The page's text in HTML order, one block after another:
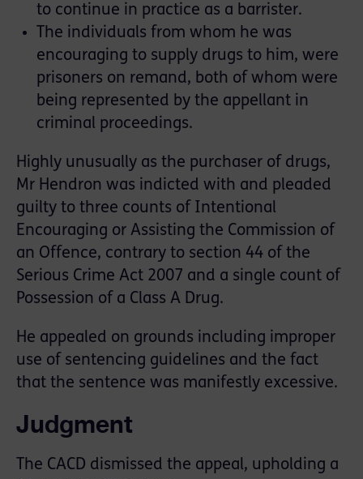
to continue in practice as a barrister.
The individuals from whom he was
encouraging to supply drugs to him, were
prisoners on remand, both of whom were
being represented by the appellant in
criminal proceedings.
Highly unusually as the purchaser of drugs,
Mr Hendron was indicted with and pleaded
guilty to three counts of Intentional
Encouraging or Assisting the Commission of
an Offence, contrary to section 44 of the
Serious Crime Act 2007 and a single count of
Possession of a Class A Drug.
He appealed on grounds including improper
use of sentencing guidelines and the fact
that the sentence was manifestly excessive.
Judgment
The CACD dismissed the appeal, upholding a